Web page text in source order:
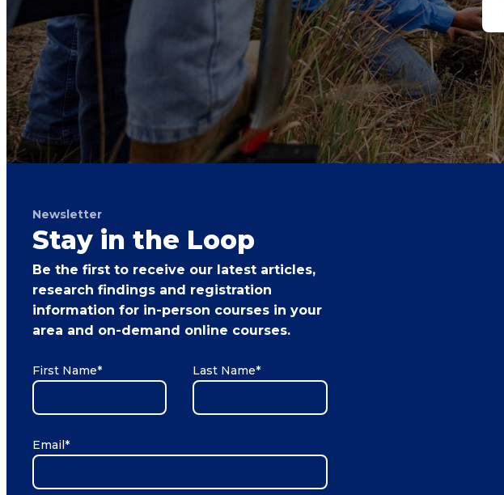
Newsletter
Stay in the Loop
Be the first to receive our latest articles,
research findings and registration
information for in-person courses in your
area and on-demand online courses.
First Name* Last Name*
Email *